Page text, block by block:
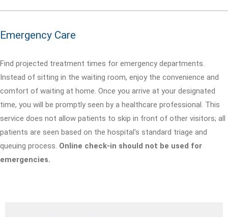
Emergency Care
Find projected treatment times for emergency departments.
Instead of sitting in the waiting room, enjoy the convenience and
comfort of waiting at home. Once you arrive at your designated
time, you will be promptly seen by a healthcare professional. This
service does not allow patients to skip in front of other visitors; all
patients are seen based on the hospital's standard triage and
queuing process. Online check-in should not be used for
emergencies.